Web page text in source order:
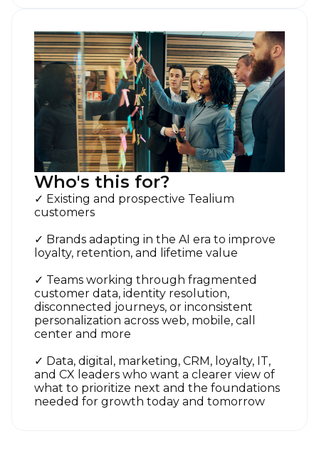
Who's this for?
✓ Existing and prospective Tealium
customers
✓ Brands adapting in the AI era to improve
loyalty, retention, and lifetime value
✓ Teams working through fragmented
customer data, identity resolution,
disconnected journeys, or inconsistent
personalization across web, mobile, call
center and more
✓ Data, digital, marketing, CRM, loyalty, IT,
and CX leaders who want a clearer view of
what to prioritize next and the foundations
needed for growth today and tomorrow
Work Email: